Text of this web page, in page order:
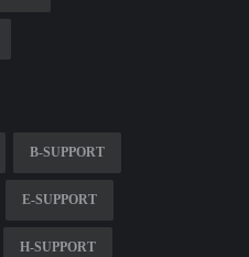
B-SUPPORT
E-SUPPORT
H-SUPPORT